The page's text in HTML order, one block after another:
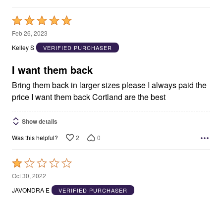
Rated
5
out
5
Feb 26, 2023
Kelley S
VERIFIED PURCHASER
I want them back
Bring them back in larger sizes please I always paid the
price I want them back Cortland are the best
Show details
Was this helpful? 2 0
Rated
1
out
Oct 30, 2022
JAVONDRA E
VERIFIED PURCHASER